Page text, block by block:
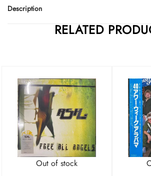
Description
RELATED
Out of stock